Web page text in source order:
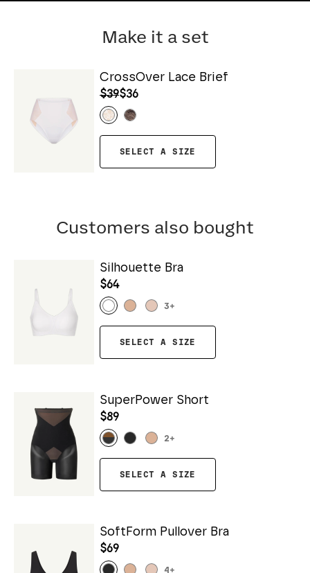
Make it a set
CrossOver Lace Brief
$39$36
SELECT A SIZE
Customers also bought
Silhouette Bra
$64
3+
SELECT A SIZE
SuperPower Short
$89
2+
SELECT A SIZE
SoftForm Pullover Bra
$69
4 +